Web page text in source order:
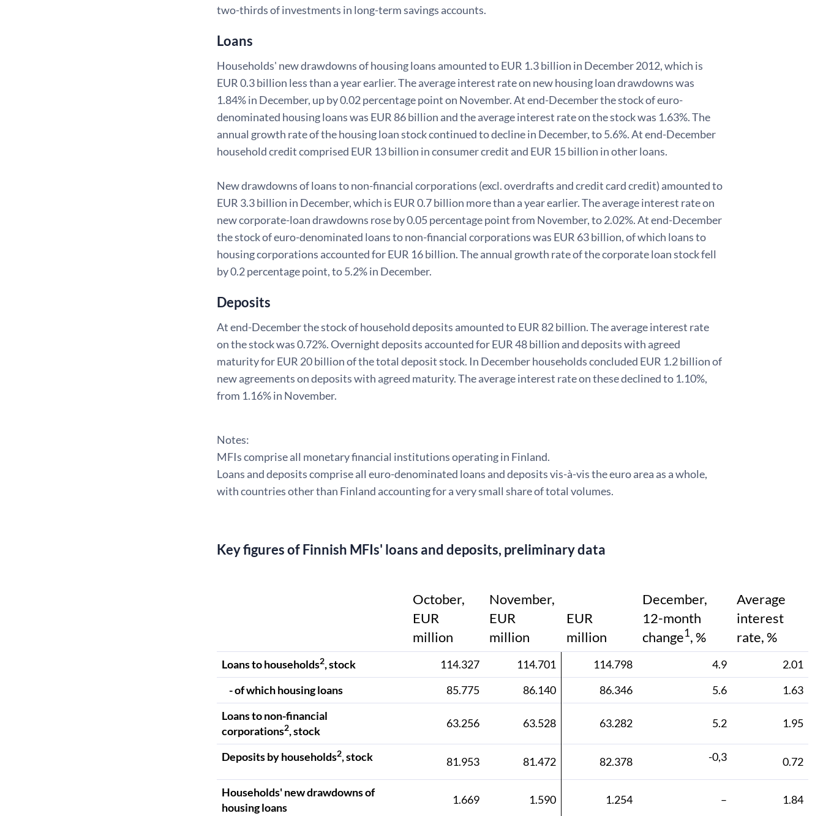
two-thirds of investments in long-term savings accounts.
Loans
Households' new drawdowns of housing loans amounted to EUR 1.3 billion in December 2012, which is
EUR 0.3 billion less than a year earlier. The average interest rate on new housing loan drawdowns was
1.84% in December, up by 0.02 percentage point on November. At end-December the stock of euro-
denominated housing loans was EUR 86 billion and the average interest rate on the stock was 1.63%. The
annual growth rate of the housing loan stock continued to decline in December, to 5.6%. At end-December
household credit comprised EUR 13 billion in consumer credit and EUR 15 billion in other loans.
New drawdowns of loans to non-financial corporations (excl. overdrafts and credit card credit) amounted to
EUR 3.3 billion in December, which is EUR 0.7 billion more than a year earlier. The average interest rate on
new corporate-loan drawdowns rose by 0.05 percentage point from November, to 2.02%. At end-December
the stock of euro-denominated loans to non-financial corporations was EUR 63 billion, of which loans to
housing corporations accounted for EUR 16 billion. The annual growth rate of the corporate loan stock fell
by 0.2 percentage point, to 5.2% in December.
Deposits
At end-December the stock of household deposits amounted to EUR 82 billion. The average interest rate
on the stock was 0.72%. Overnight deposits accounted for EUR 48 billion and deposits with agreed
maturity for EUR 20 billion of the total deposit stock. In December households concluded EUR 1.2 billion of
new agreements on deposits with agreed maturity. The average interest rate on these declined to 1.10%,
from 1.16% in November.
Notes:
MFIs comprise all monetary financial institutions operating in Finland.
Loans and deposits comprise all euro-denominated loans and deposits vis-à-vis the euro area as a whole,
with countries other than Finland accounting for a very small share of total volumes.
Key figures of Finnish MFIs' loans and deposits, preliminary data
October,
EUR
million
November,
EUR
million
EUR
million
December,
12-month
change1, %
Average
interest
rate, %
Loans to households2, stock 114.327 114.701 114.798 4.9
2.01
- of which housing loans
85.775 86.140 86.346 5.6
1.63
Loans to non-financial
corporations2, stock
63.256 63.528 63.282 5.2 1.95
Deposits by households2, stock 81.953 81.472 82.378 -0,3 0.72
Households' new drawdowns of
housing loans
1.669 1.590 1.254 – 1.84